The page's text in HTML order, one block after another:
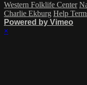
Western Folklife Center
Charlie Ekburg Help
Powered by Vimeo
×